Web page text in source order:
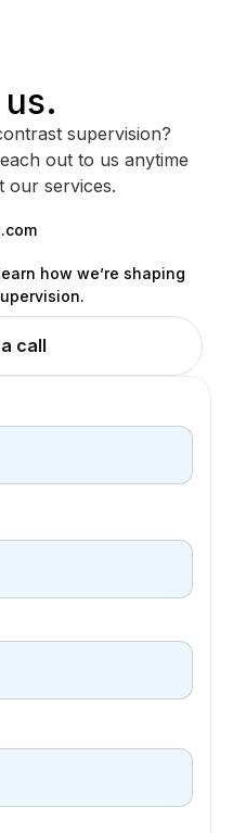
supervision?
out to us anytime
our services.
how we’re shaping
call